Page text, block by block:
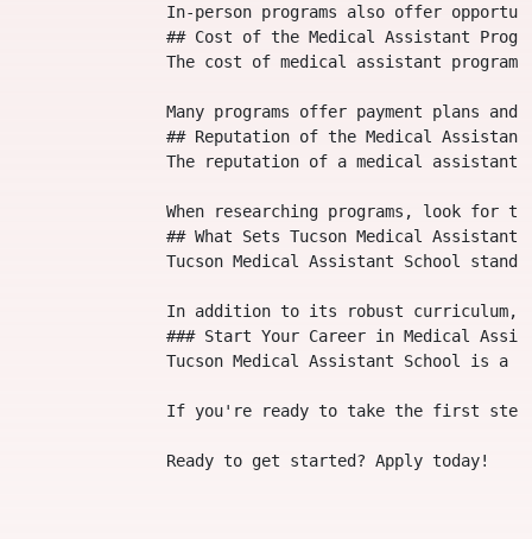
In-person programs also offer
## Cost of the Medical Assistant
The cost of medical assistant
Many programs offer payment plans
## Reputation of the Medical Assistant
The reputation of a medical
When researching programs, look for
## What Sets Tucson Medical Assistant
Tucson Medical Assistant School
In addition to its robust
### Start Your Career in Medical
Tucson Medical Assistant School is a
If you're ready to take the first